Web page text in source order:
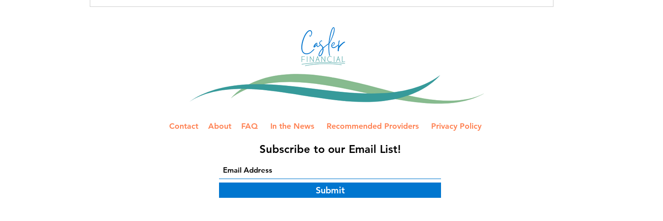
Contact About FAQ In the News Recommended Providers Privacy Policy
Subscribe to our Email List!
Submit